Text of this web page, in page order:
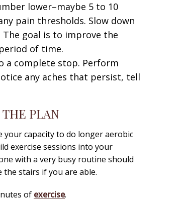
lower–maybe 5 to 10
pain thresholds. Slow down
goal is to improve the
of time.
a complete stop. Perform
any aches that persist, tell
PLAN
your capacity to do longer aerobic
exercise sessions into your
with a very busy routine should
stairs if you are able.
of exercise.